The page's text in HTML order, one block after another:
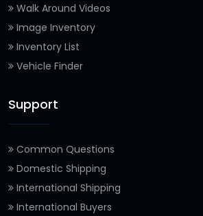
Walk Around Videos
Image Inventory
Inventory List
Vehicle Finder
Support
Common Questions
Domestic Shipping
International Shipping
International Buyers